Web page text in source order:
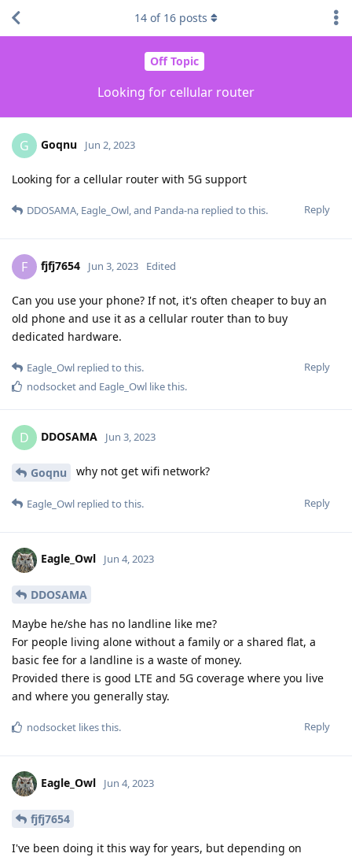
Off Topic
Looking for cellular router
14 of 16 posts
G Goqnu Jun 2, 2023
Looking for a cellular router with 5G support
Reply
DDOSAMA, Eagle_Owl, and Panda-na replied to this.
F fjfj7654 Jun 3, 2023 Edited
Can you use your phone? If not, it's often cheaper to buy an
old phone and use it as a cellular router than to buy
dedicated hardware.
Reply
Eagle_Owl replied to this.
nodsocketand Eagle_Owl like this.
D DDOSAMA Jun 3, 2023
Goqnu why not get wifi network?
Reply
Eagle_Owl replied to this.
Eagle_Owl Jun 4, 2023
DDOSAMA
Maybe he/she has no landline like me?
For people living alone without a family or a shared flat, a
basic fee for a landline is a waste of money.
Provided there is good LTE and 5G coverage where you live
and where you generally stay.
Reply
nodsocket likes this.
Eagle_Owl Jun 4, 2023
fjfj7654
I've been doing it this way for years, but depending on